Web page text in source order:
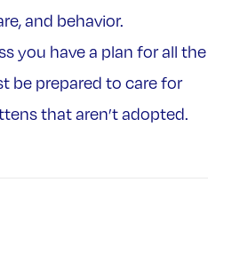
and behavior.
you have a plan for all the
be prepared to care for
that aren’t adopted.